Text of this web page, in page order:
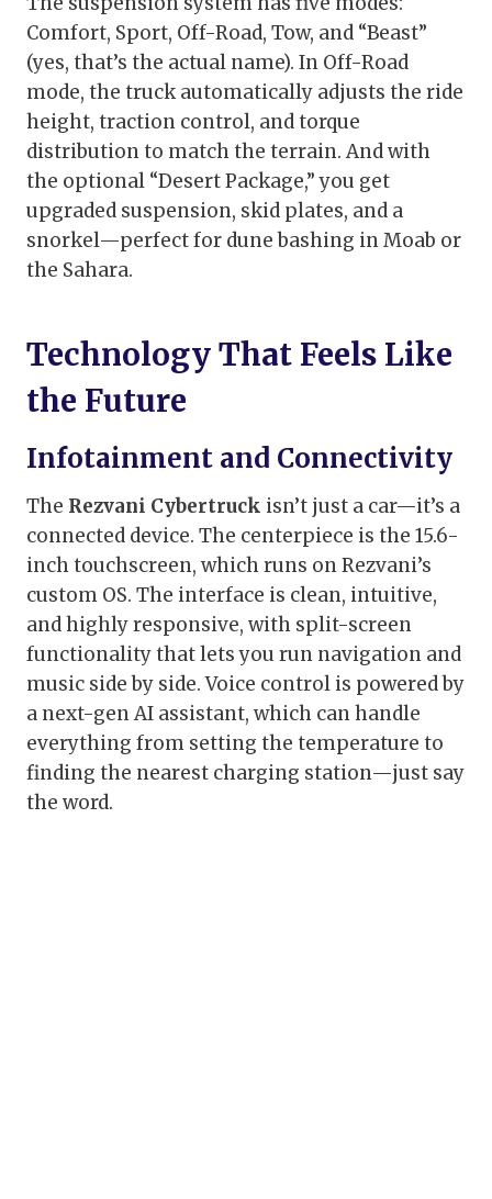
Comfort, Sport, Off-Road, Tow, and “Beast”
(yes, that’s the actual name). In Off-Road
mode, the truck automatically adjusts the ride
height, traction control, and torque
distribution to match the terrain. And with
the optional “Desert Package,” you get
upgraded suspension, skid plates, and a
snorkel—perfect for dune bashing in Moab or
the Sahara.
Technology That Feels Like
the Future
Infotainment and Connectivity
The Rezvani Cybertruck isn’t just a car—it’s a
connected device. The centerpiece is the 15.6-
inch touchscreen, which runs on Rezvani’s
custom OS. The interface is clean, intuitive,
and highly responsive, with split-screen
functionality that lets you run navigation and
music side by side. Voice control is powered by
a next-gen AI assistant, which can handle
everything from setting the temperature to
finding the nearest charging station—just say
the word.